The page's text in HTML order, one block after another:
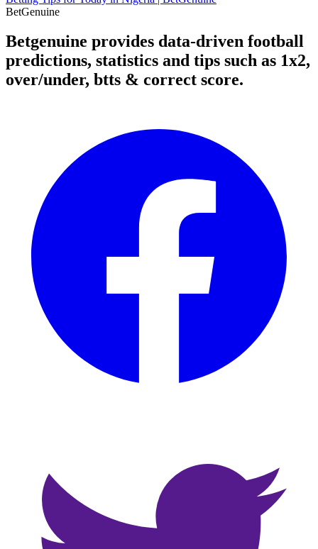
BetGenuine
Betgenuine provides data-driven football
predictions, statistics and tips such as 1x2,
over/under, btts & correct score.